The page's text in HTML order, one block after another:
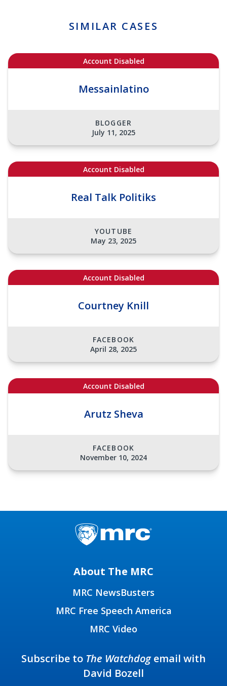
SIMILAR CASES
Account Disabled
Messainlatino
BLOGGER
July 11, 2025
Account Disabled
Real Talk Politiks
YOUTUBE
May 23, 2025
Account Disabled
Courtney Knill
FACEBOOK
April 28, 2025
Account Disabled
Arutz Sheva
FACEBOOK
November 10, 2024
About The MRC
MRC NewsBusters
MRC Free Speech America
MRC Video
Subscribe to The Watchdogemail with
David Bozell